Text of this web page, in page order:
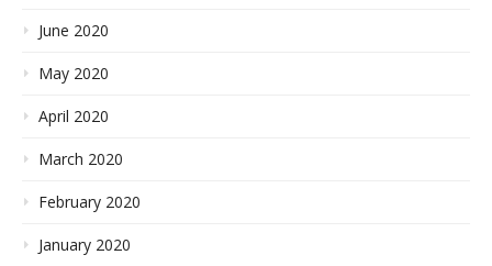
June 2020
May 2020
April 2020
March 2020
February 2020
January 2020